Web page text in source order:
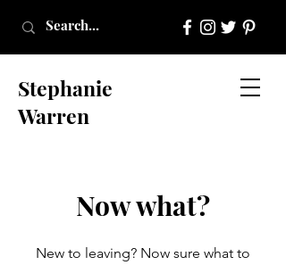
Stephanie
Warren
Now what?
New to leaving? Now sure what to